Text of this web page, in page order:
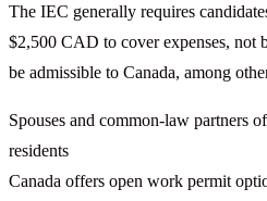
The IEC generally requires
$2,500 CAD to cover expenses, not
be admissible to Canada, among
Spouses and common-law partners
residents
Canada offers open work permit